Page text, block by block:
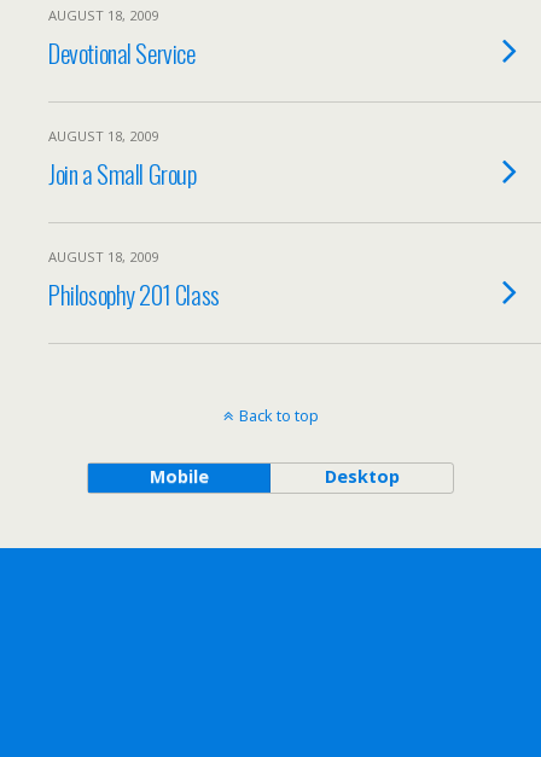
AUGUST 18, 2009
Devotional Service
AUGUST 18, 2009
Join a Small Group
AUGUST 18, 2009
Philosophy 201 Class
Back to top
Mobile Desktop